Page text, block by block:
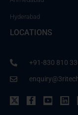
Hyderabad
LOCATIONS
+91-830 810